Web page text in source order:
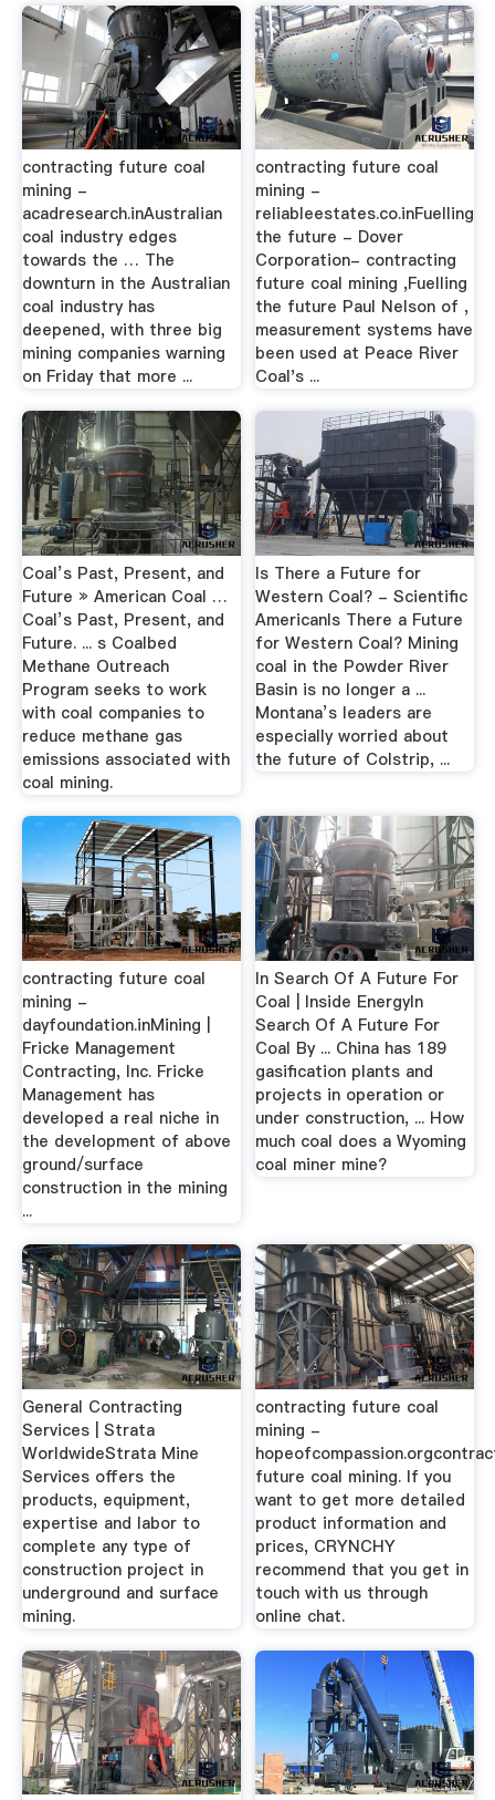
contracting future coal
mining -
acadresearch.inAustralian
coal industry edges
towards the … The
downturn in the Australian
coal industry has
deepened, with three big
mining companies warning
on Friday that more ...
contracting future coal
mining -
reliableestates.co.inFuelling
the future - Dover
Corporation- contracting
future coal mining ,Fuelling
the future Paul Nelson of ,
measurement systems have
been used at Peace River
Coal's ...
Coal’s Past, Present, and
Future » American Coal …
Coal’s Past, Present, and
Future. ... s Coalbed
Methane Outreach
Program seeks to work
with coal companies to
reduce methane gas
emissions associated with
coal mining.
Is There a Future for
Western Coal? - Scientific
AmericanIs There a Future
for Western Coal? Mining
coal in the Powder River
Basin is no longer a ...
Montana’s leaders are
especially worried about
the future of Colstrip, ...
contracting future coal
mining -
dayfoundation.inMining |
Fricke Management
Contracting, Inc. Fricke
Management has
developed a real niche in
the development of above
ground/surface
construction in the mining
...
In Search Of A Future For
Coal | Inside EnergyIn
Search Of A Future For
Coal By ... China has 189
gasification plants and
projects in operation or
under construction, ... How
much coal does a Wyoming
coal miner mine?
General Contracting
Services | Strata
WorldwideStrata Mine
Services offers the
products, equipment,
expertise and labor to
complete any type of
construction project in
underground and surface
mining.
contracting future coal
mining -
future coal mining. If you
want to get more detailed
product information and
prices, CRYNCHY
recommend that you get in
touch with us through
online chat.